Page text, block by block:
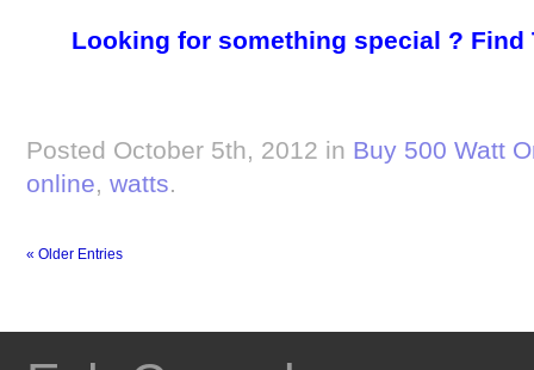
Looking for something special ? Find
Posted October 5th, 2012 in Buy 500 Watt
online, watts.
« Older Entries